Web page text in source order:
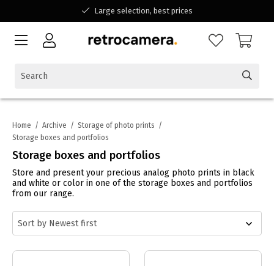
Large selection, best prices
Available for all your questions
Home / Archive / Storage of photo prints /
Storage boxes and portfolios
Storage boxes and portfolios
Store and present your precious analog photo prints in black
and white or color in one of the storage boxes and portfolios
from our range.